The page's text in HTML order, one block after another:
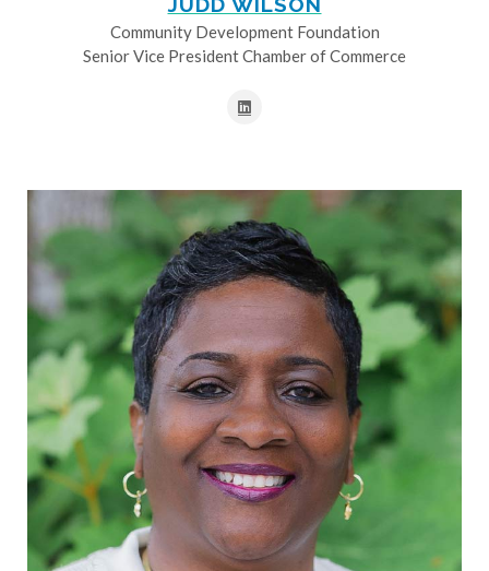
Community Development Foundation
Senior Vice President Chamber of Commerce